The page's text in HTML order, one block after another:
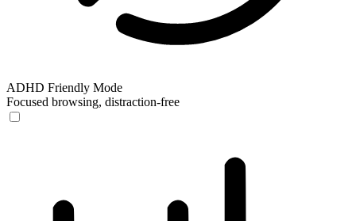
ADHD Friendly Mode
Focused browsing, distraction-free